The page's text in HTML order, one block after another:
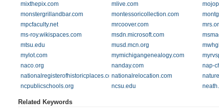
mixthepix.com
mlive.com
monstergrillandbar.com
montessoricollection.com
mpcfaculty.net
mrcoover.com
ms-roy.wikispaces.com
msdn.microsoft.com
mtsu.edu
musd.mcn.org
mylot.com
mymichigangenealogy.com
naco.org
nanday.com
nap-
nationalregisterofhistoricplaces.comnationalrelocation.com
ncpublicschools.org
ncsu.edu
Related Keywords